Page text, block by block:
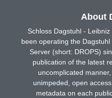
About
Schloss Dagstuhl -
been operating the
Server (short: DROPS)
publication of the latest
uncomplicated
unimpeded, open
metadata on each